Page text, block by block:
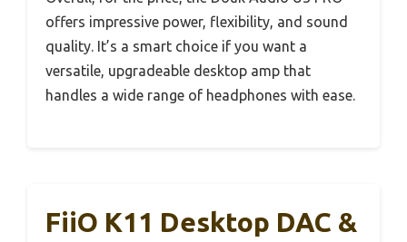
offers impressive power, flexibility, and sound
quality. It’s a smart choice if you want a
versatile, upgradeable desktop amp that
handles a wide range of headphones with ease.
FiiO K11 Desktop DAC &